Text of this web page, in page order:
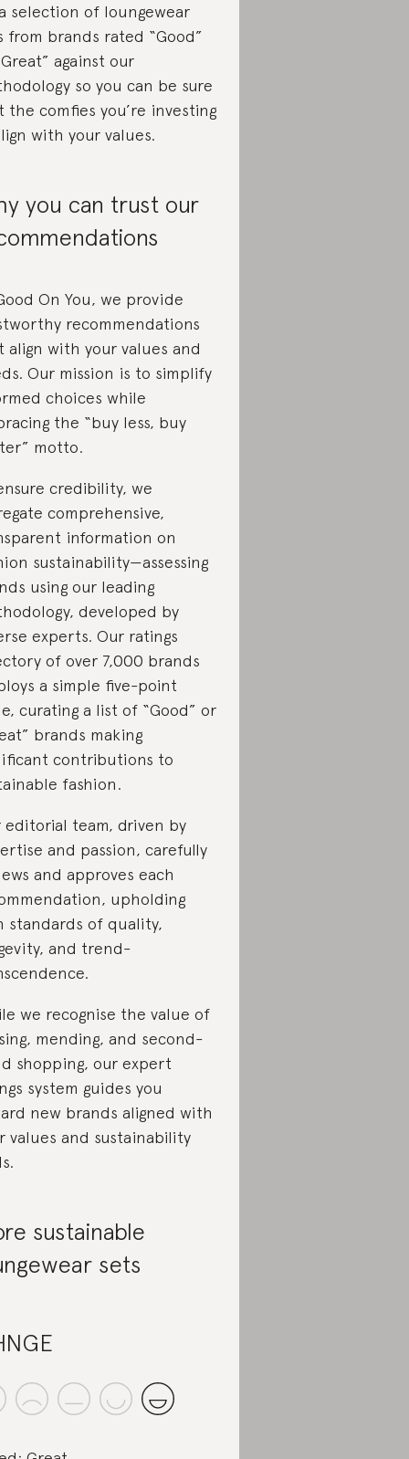
selection of loungewear
from brands rated “Good”
against our
so you can be sure
the comfies you’re investing
with your values.
you can trust our
On You, we provide
recommendations
align with your values and
Our mission is to simplify
choices while
the “buy less, buy
motto.
credibility, we
comprehensive,
information on
sustainability—assessing
using our leading
developed by
experts. Our ratings
of over 7,000 brands
a simple five-point
curating a list of “Good” or
brands making
contributions to
fashion.
editorial team, driven by
and passion, carefully
and approves each
upholding
standards of quality,
and trend-
we recognise the value of
mending, and second-
shopping, our expert
system guides you
new brands aligned with
values and sustainability
sustainable
sets